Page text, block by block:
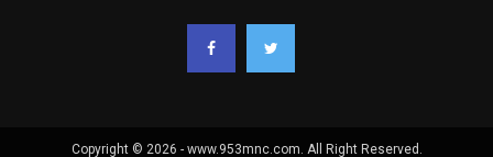
Copyright © 2026 - www.953mnc.com. All Right Reserved.